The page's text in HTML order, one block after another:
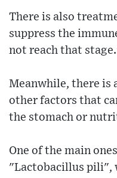
There is also
suppress the
not reach that
Meanwhile, there is
other factors that
the stomach or
One of the main
"Lactobacillus pili",